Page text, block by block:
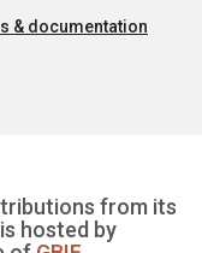
& documentation
from its
hosted by